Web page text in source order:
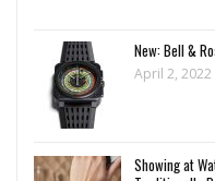
New: Bell &
April 2, 2022
Showing at